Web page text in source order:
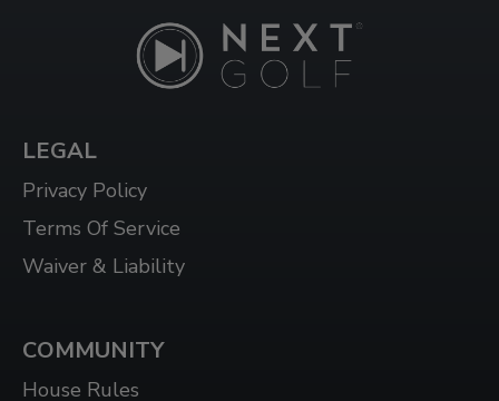
LEGAL
Privacy Policy
Terms Of Service
Waiver & Liability
COMMUNITY
House Rules